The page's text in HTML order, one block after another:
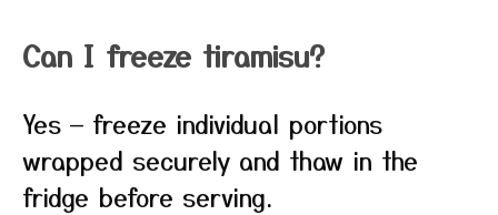
Can I freeze tiramisu?
Yes — freeze individual portions
wrapped securely and thaw in the
fridge before serving.